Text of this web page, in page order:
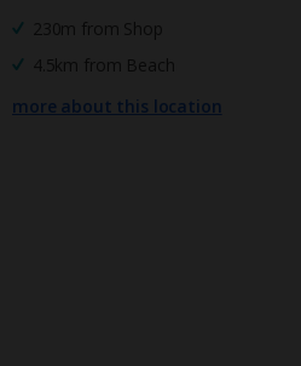
230m from Shop
4.5km from Beach
more about this location